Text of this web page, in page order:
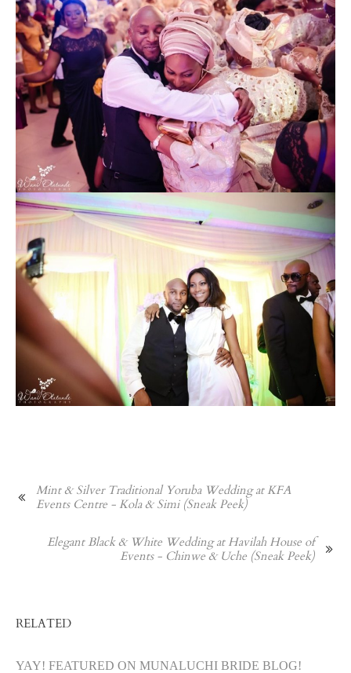
Mint & Silver Traditional Yoruba Wedding at KFA
Events Centre - Kola & Simi (Sneak Peek)
Elegant Black & White Wedding at Havilah House of
Events - Chinwe & Uche (Sneak Peek)
RELATED
YAY! FEATURED ON MUNALUCHI BRIDE BLOG!